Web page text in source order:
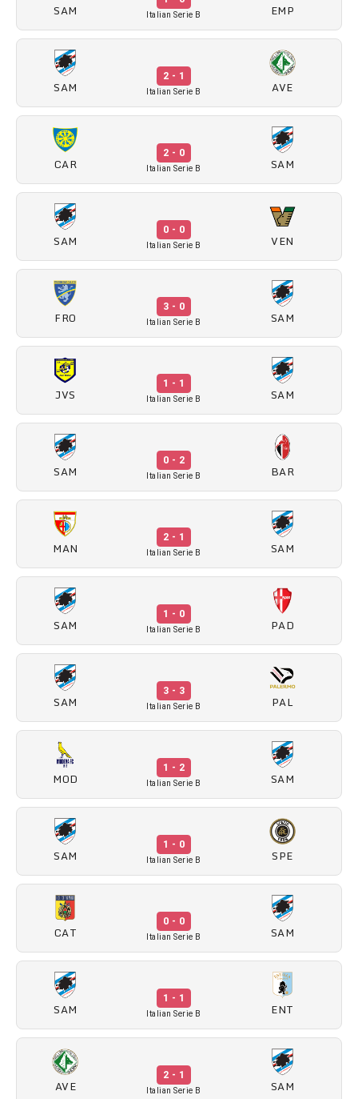
SAM Italian Serie B EMP
SAM
2 - 1
Italian Serie B AVE
CAR
2 - 0
Italian Serie B SAM
SAM
0 - 0
Italian Serie B VEN
FRO
3 - 0
Italian Serie B SAM
JVS
1 - 1
Italian Serie B SAM
SAM
0 - 2
Italian Serie B BAR
MAN
2 - 1
Italian Serie B SAM
SAM
1 - 0
Italian Serie B PAD
SAM
3 - 3
Italian Serie B PAL
MOD
1 - 2
Italian Serie B SAM
SAM
1 - 0
Italian Serie B SPE
CAT
0 - 0
Italian Serie B SAM
SAM
1 - 1
Italian Serie B ENT
AVE
2 - 1
Italian Serie B SAM